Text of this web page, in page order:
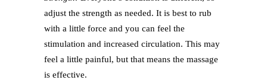
adjust the strength as needed. It is best to rub
with a little force and you can feel the
stimulation and increased circulation. This may
feel a little painful, but that means the massage
is effective.